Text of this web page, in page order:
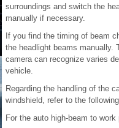
surroundings and switch the
manually if necessary.
If you find the timing of beam
the headlight beams manually.
camera can recognize varies
vehicle.
Regarding the handling of the
windshield, refer to the following.
For the auto high-beam to work